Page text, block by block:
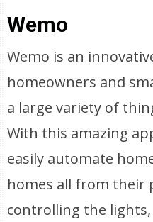
Wemo
Wemo is an
homeowners and
a large variety of
With this amazing
easily automate
homes all from their
controlling the lights,